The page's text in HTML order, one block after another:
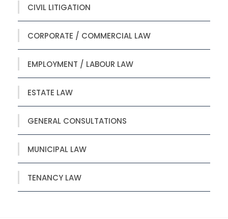
CIVIL LITIGATION
CORPORATE / COMMERCIAL LAW
EMPLOYMENT / LABOUR LAW
ESTATE LAW
GENERAL CONSULTATIONS
MUNICIPAL LAW
TENANCY LAW